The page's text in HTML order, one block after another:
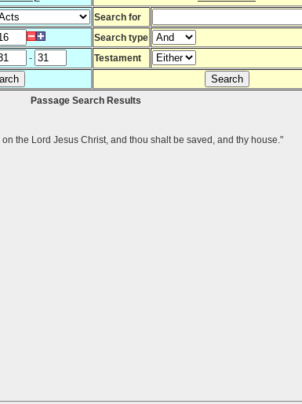
Search for
Search type
- Testament
Passage Search Results
the Lord Jesus Christ, and thou shalt be saved, and thy house."